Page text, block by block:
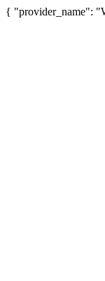
{ "provider_name":